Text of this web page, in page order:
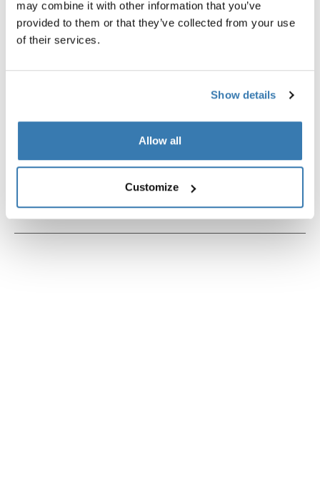
may combine it with other information that you’ve
provided to them or that they’ve collected from your use
of their services.
Show details
Allow all
Customize
All features
Toggle techspec
Technical specifications
Toggle guides and instructions
Instructions